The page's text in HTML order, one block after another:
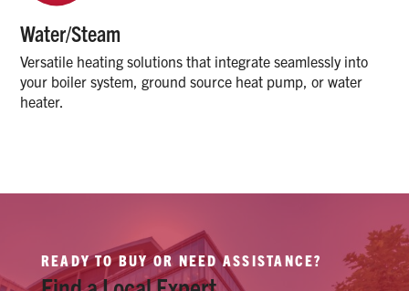
Water/Steam
Versatile heating solutions that integrate seamlessly into
your boiler system, ground source heat pump, or water
heater.
READY TO BUY OR NEED ASSISTANCE?